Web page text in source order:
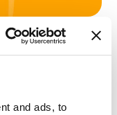
and ads, to
from